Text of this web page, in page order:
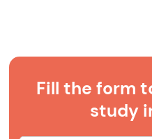
Fill the form
study